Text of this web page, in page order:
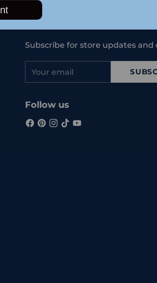
Subscribe for store updates and
email
Follow us